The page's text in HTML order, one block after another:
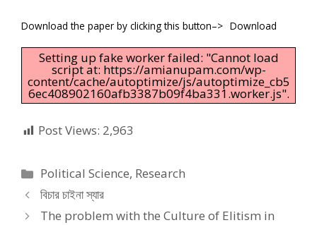
Download the paper by clicking this button–> Download
Setting up fake worker failed: "Cannot load
script at: https://amianupam.com/wp-
content/cache/autoptimize/js/autoptimize_cb5
6ec408902160afb3387b09f4ba331.worker.js".
Post Views: 2,963
Categories
Political Science, Research
বিচার চাইনা স্যার
The problem with the Culture of Elitism in